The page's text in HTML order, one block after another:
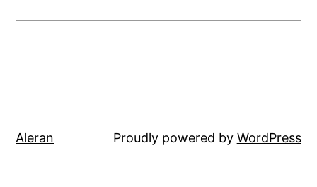
Aleran Proudly powered by WordPress